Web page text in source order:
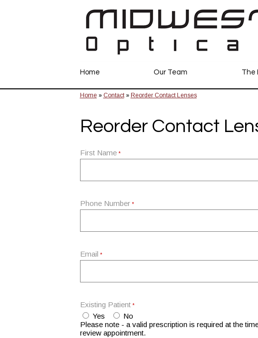
Home Our Team The
Home» Contact» Reorder Contact Lenses
Reorder Contact
First Name*
Phone Number *
Email *
Existing Patient*
Yes
No
Please note - a valid prescription is required at the
review appointment.